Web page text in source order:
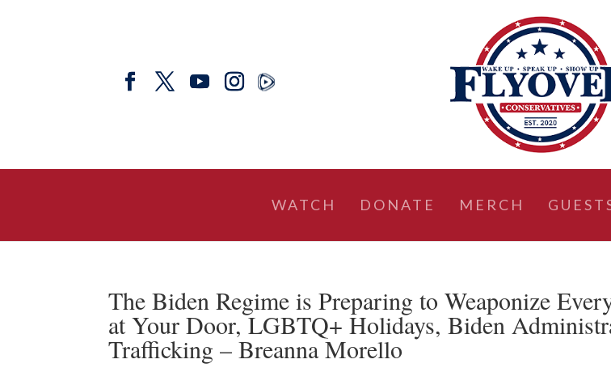
WATCH DONATE MERCH
The Biden Regime is Preparing to Weaponize
at Your Door, LGBTQ+ Holidays, Biden
Trafficking – Breanna Morello